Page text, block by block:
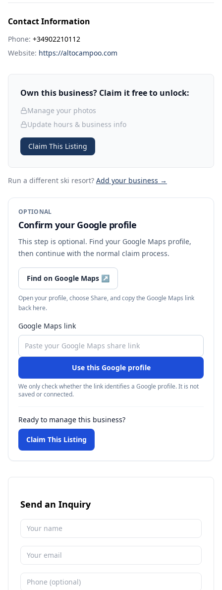
Contact Information
Phone: +34902210112
Website: https://altocampoo.com
Own this business? Claim it free to unlock:
Manage your photos
Update hours & business info
Claim This Listing
Run a different ski resort? Add your business →
OPTIONAL
Confirm your Google profile
This step is optional. Find your Google Maps profile,
then continue with the normal claim process.
Find on Google Maps ↗
Open your profile, choose Share, and copy the Google Maps link
back here.
Google Maps link
Use this Google profile
We only check whether the link identifies a Google profile. It is not
saved or connected.
Ready to manage this business?
Claim This Listing
Send an Inquiry